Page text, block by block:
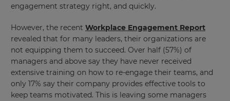
engagement strategy right, and quickly.
However, the recent Workplace Engagement Report
revealed that for many leaders, their organizations are
not equipping them to succeed. Over half (57%) of
managers and above say they have never received
extensive training on how to re-engage their teams, and
only 17% say their company provides effective tools to
keep teams motivated. This is leaving some managers